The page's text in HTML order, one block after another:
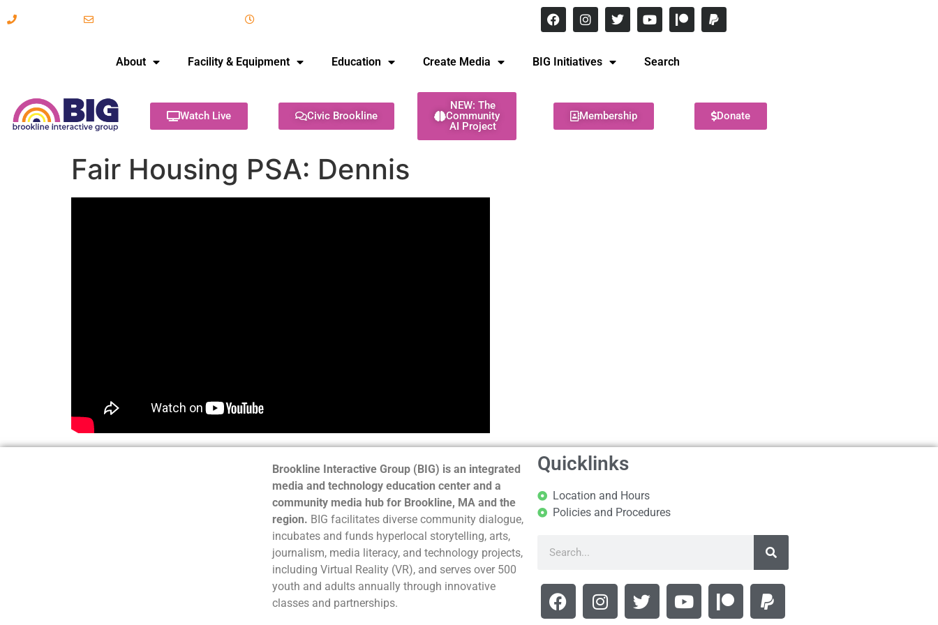
About Facility & Equipment Education Create Media BIG Initiatives Search
Watch Live Civic Brookline
NEW: The
Community
AI Project
Membership Donate
Fair Housing PSA: Dennis
Brookline Interactive Group (BIG) is an integrated
media and technology education center and a
community media hub for Brookline, MA and the
region. BIG facilitates diverse community dialogue,
incubates and funds hyperlocal storytelling, arts,
journalism, media literacy, and technology projects,
including Virtual Reality (VR), and serves over 500
youth and adults annually through innovative
classes and partnerships.
Quicklinks
Location and Hours
Policies and Procedures